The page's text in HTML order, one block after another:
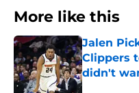
More like this
Jalen
Clippers
didn't
Published by